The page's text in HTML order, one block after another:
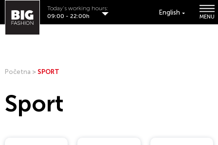
English
MENU
Today's working hours:
09:00 - 22:00h
Početna > SPORT
Sport